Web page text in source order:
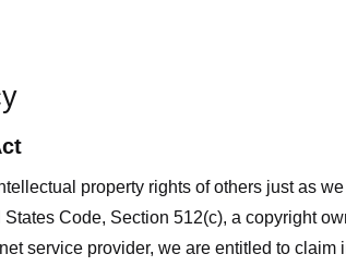
property rights of others just as
Code, Section 512(c), a copyright
service provider, we are entitled to